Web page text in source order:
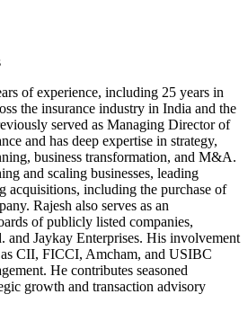
of experience, including 25 years in
the insurance industry in India and the
served as Managing Director of
and has deep expertise in strategy,
business transformation, and M&A.
and scaling businesses, leading
acquisitions, including the purchase of
Rajesh also serves as an
of publicly listed companies,
Jaykay Enterprises. His involvement
CII, FICCI, Amcham, and USIBC
He contributes seasoned
growth and transaction advisory